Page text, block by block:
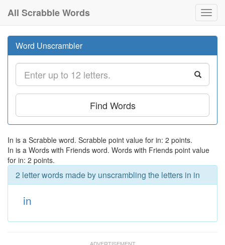
All Scrabble Words
Word Unscrambler
Find Words
In is a Scrabble word. Scrabble point value for in: 2 points.
In is a Words with Friends word. Words with Friends point value
for in: 2 points.
2 letter words made by unscrambling the letters in in
in